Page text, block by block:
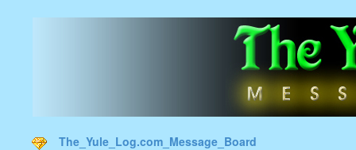
The_Yule_Log.com_Message_Board